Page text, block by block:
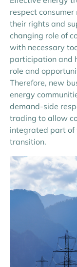
respect
their rights and
changing role of
with necessary
participation and
role and
Therefore, new
energy
demand-side
trading to allow
integrated part of
transition.